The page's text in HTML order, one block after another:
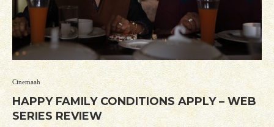
Cinemaah
HAPPY FAMILY CONDITIONS APPLY – WEB
SERIES REVIEW